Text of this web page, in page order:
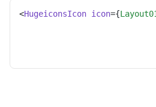
<HugeiconsIcon icon={